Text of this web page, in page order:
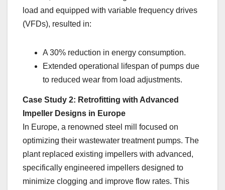
load and equipped with variable frequency drives
(VFDs), resulted in:
A 30% reduction in energy consumption.
Extended operational lifespan of pumps due
to reduced wear from load adjustments.
Case Study 2: Retrofitting with Advanced
Impeller Designs in Europe
In Europe, a renowned steel mill focused on
optimizing their wastewater treatment pumps. The
plant replaced existing impellers with advanced,
specifically engineered impellers designed to
minimize clogging and improve flow rates. This